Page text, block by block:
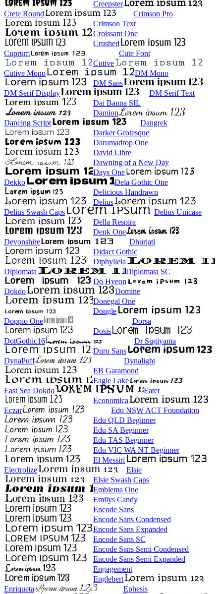
Creepster
Crete Round
Crimson Pro
Crimson Text
Croissant One
Crushed
Cuprum
Cute Font
Cutive
Cutive Mono
DM Mono
DM Sans
DM Serif Display
DM Serif Text
Dai Banna SIL
Damion
Dancing Script
Dangrek
Darker Grotesque
Darumadrop One
David Libre
Dawning of a New Day
Days One
Dekko
Dela Gothic One
Delicious Handrawn
Delius
Delius Swash Caps
Delius Unicase
Della Respira
Denk One
Devonshire
Dhurjati
Didact Gothic
Diphylleia
Diplomata
Diplomata SC
Do Hyeon
Dokdo
Domine
Donegal One
Dongle
Doppio One
Dorsa
Dosis
DotGothic16
Dr Sugiyama
Duru Sans
DynaPuff
Dynalight
EB Garamond
Eagle Lake
East Sea Dokdo
Eater
Economica
Eczar
Edu NSW ACT Foundation
Edu QLD Beginner
Edu SA Beginner
Edu TAS Beginner
Edu VIC WA NT Beginner
El Messiri
Electrolize
Elsie
Elsie Swash Caps
Emblema One
Emilys Candy
Encode Sans
Encode Sans Condensed
Encode Sans Expanded
Encode Sans SC
Encode Sans Semi Condensed
Encode Sans Semi Expanded
Engagement
Englebert
Enriqueta
Ephesis